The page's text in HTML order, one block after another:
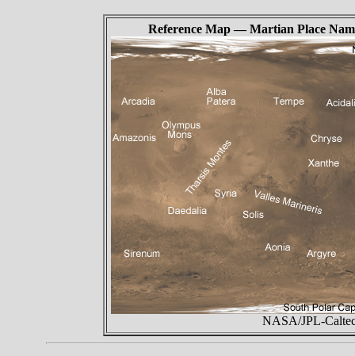
Reference Map — Martian Place
NASA/JPL-